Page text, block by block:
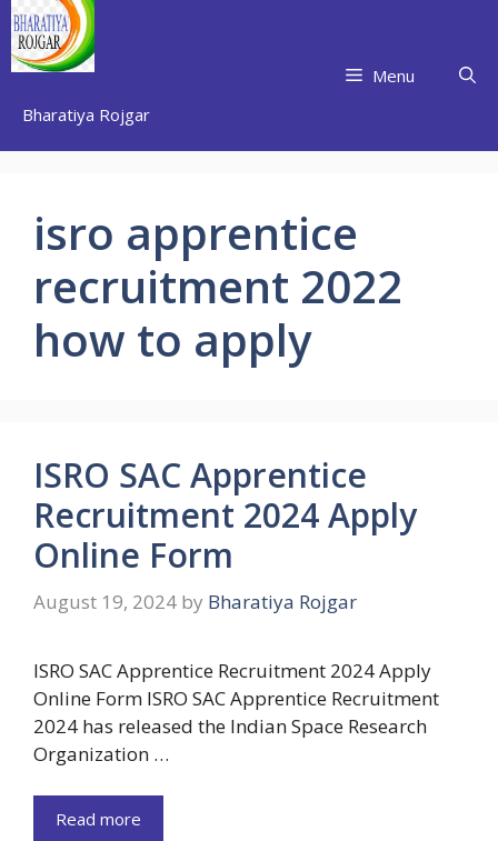
Skip
to
content
Bharatiya Rojgar
Menu
isro apprentice
recruitment 2022
how to apply
ISRO SAC Apprentice
Recruitment 2024 Apply
Online Form
August 19, 2024 by Bharatiya Rojgar
ISRO SAC Apprentice Recruitment 2024 Apply
Online Form ISRO SAC Apprentice Recruitment
2024 has released the Indian Space Research
Organization …
Read more